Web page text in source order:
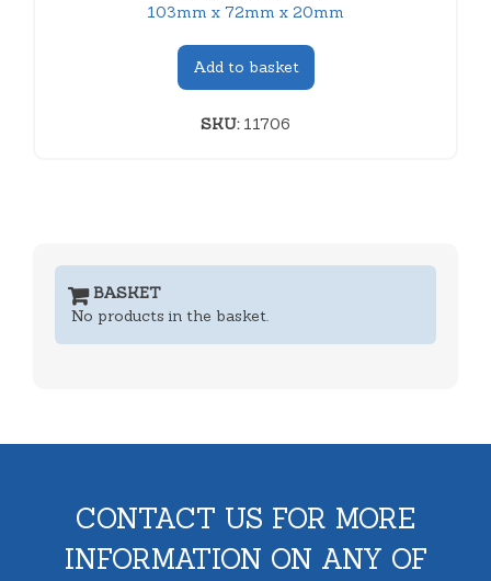
103mm x 72mm x 20mm
Add to basket
SKU:11706
BASKET
No products in the basket.
CONTACT US FOR MORE
INFORMATION ON ANY OF